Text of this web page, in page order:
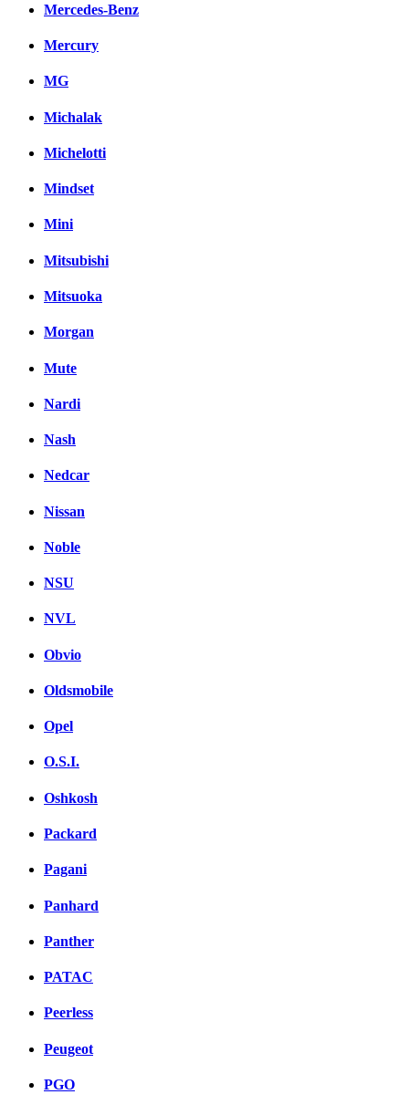
Mercedes-Benz
Mercury
MG
Michalak
Michelotti
Mindset
Mini
Mitsubishi
Mitsuoka
Morgan
Mute
Nardi
Nash
Nedcar
Nissan
Noble
NSU
NVL
Obvio
Oldsmobile
Opel
O.S.I.
Oshkosh
Packard
Pagani
Panhard
Panther
PATAC
Peerless
Peugeot
PGO